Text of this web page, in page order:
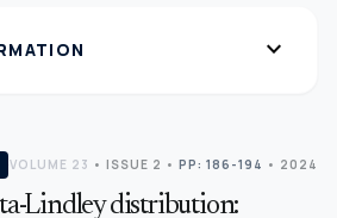
expand_more
VOLUME 23 • ISSUE 2 • PP: 186-194 • 2024
Lindley distribution: